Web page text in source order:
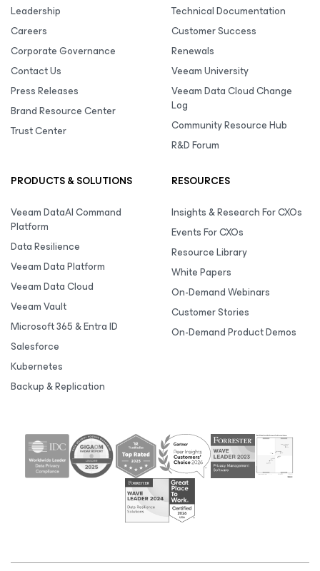
Leadership
Careers
Corporate Governance
Contact Us
Press Releases
Brand Resource Center
Trust Center
Technical Documentation
Customer Success
Renewals
Veeam University
Veeam Data Cloud Change
Log
Community Resource Hub
R&D Forum
PRODUCTS & SOLUTIONS
Veeam DataAI Command
Platform
Data Resilience
Veeam Data Platform
Veeam Data Cloud
Veeam Vault
Microsoft 365 & Entra ID
Salesforce
Kubernetes
Backup & Replication
RESOURCES
Insights & Research For CXOs
Events For CXOs
Resource Library
White Papers
On-Demand Webinars
Customer Stories
On-Demand Product Demos